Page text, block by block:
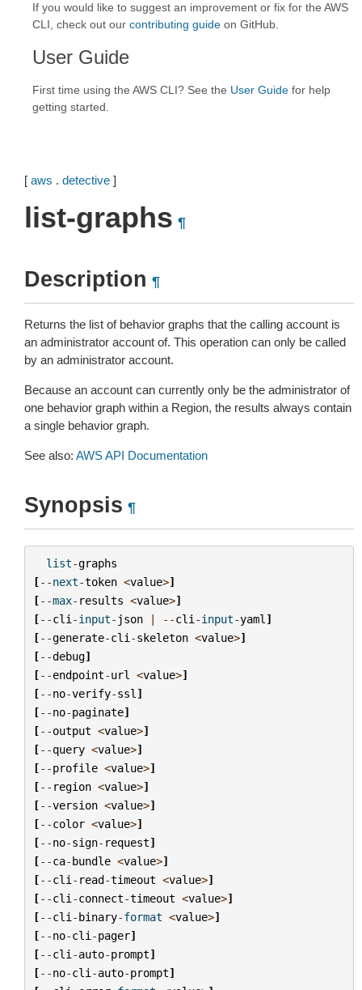
If you would like to suggest an improvement or fix for the AWS
CLI, check out our contributing guide on GitHub.
User Guide
First time using the AWS CLI? See the User Guide for help
getting started.
[ aws . detective ]
list-graphs ¶
Description ¶
Returns the list of behavior graphs that the calling account is
an administrator account of. This operation can only be called
by an administrator account.
Because an account can currently only be the administrator of
one behavior graph within a Region, the results always contain
a single behavior graph.
See also: AWS API Documentation
Synopsis ¶
list-graphs
[--next-token <value>]
[--max- results <value>]
[--cli -input- json | --cli -input-yaml ]
[--generate-cli -skeleton <value>]
[--debug]
[--endpoint-url <value>]
[--no-verify-ssl ]
[--no-paginate]
[--output <value>]
[--query <value>]
[--profile <value>]
[-- region <value>]
[--version <value>]
[--color <value>]
[--no-sign- request]
[--ca-bundle <value>]
[--cli - read-timeout <value>]
[--cli -connect-timeout <value>]
[--cli -binary-format <value>]
[--no-cli -pager]
[--cli -auto-prompt]
[--no-cli -auto-prompt]